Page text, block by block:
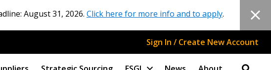
August 31, 2026. Click here for more info and to apply.
Sign In / Create New Account